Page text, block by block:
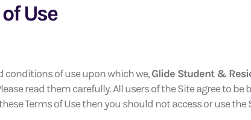
Use
conditions of use upon which we,Glide Student &
read them carefully. All users of the Site agree to
Terms of Use then you should not access or use the